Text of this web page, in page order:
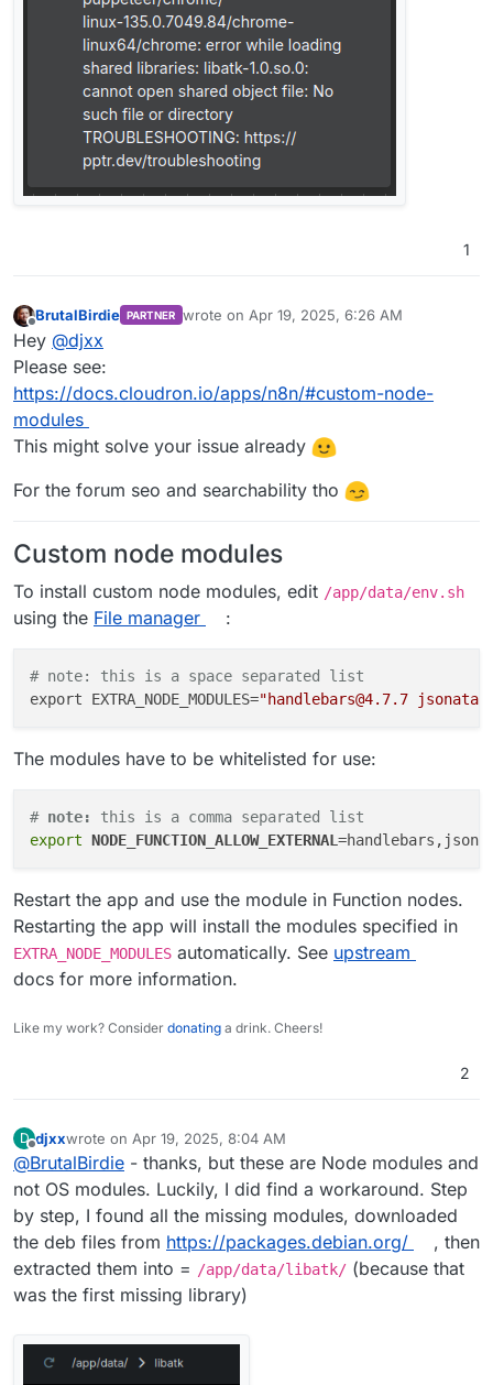
1
Offline
BrutalBirdie PARTNER wrote on Apr 19, 2025, 6:26 AM
last edited by BrutalBirdieApr 19, 2025, 6:29
Hey @djxx
Please see:
https://docs.cloudron.io/apps/n8n/#custom-node-
modules
This might solve your issue already
For the forum seo and searchability tho
Custom node modules
To install custom node modules, edit /app/data/env.sh
using the File manager :
# note: this is a space separated list
export EXTRA_NODE_MODULES="handlebars@4.7.7
The modules have to be whitelisted for use:
# note:
this is a comma separated list
export NODE_FUNCTION_ALLOW_EXTERNAL
Restart the app and use the module in Function nodes.
Restarting the app will install the modules specified in
EXTRA_NODE_MODULES automatically. See upstream
docs for more information.
Like my work? Consider donating a drink. Cheers!
2
D
Offline
djxxwrote on Apr 19, 2025, 8:04 AM
last edited by
@BrutalBirdie - thanks, but these are Node modules and
not OS modules. Luckily, I did find a workaround. Step
by step, I found all the missing modules, downloaded
the deb files from https://packages.debian.org/
, then
extracted them into = /app/data/libatk/ (because that
was the first missing library)